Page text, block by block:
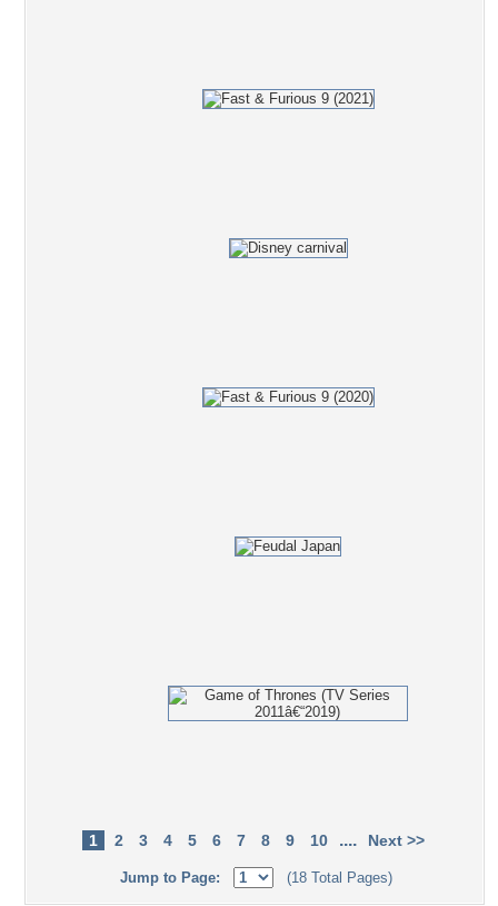
1 2 3 4 5 6 7 8 9 10 .... Next >>
Jump to Page: (18 Total Pages)